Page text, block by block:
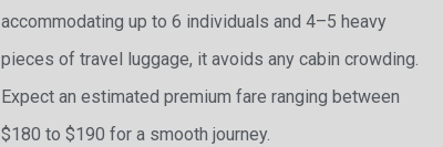
accommodating up to 6 individuals and 4–5 heavy
pieces of travel luggage, it avoids any cabin crowding.
Expect an estimated premium fare ranging between
$180 to $190 for a smooth journey.